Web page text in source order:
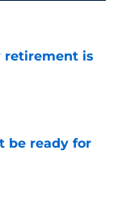
retirement is
be ready for